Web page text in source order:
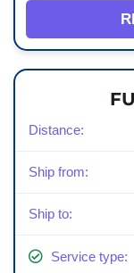
Distance:
Ship from:
Ship to:
Service type: